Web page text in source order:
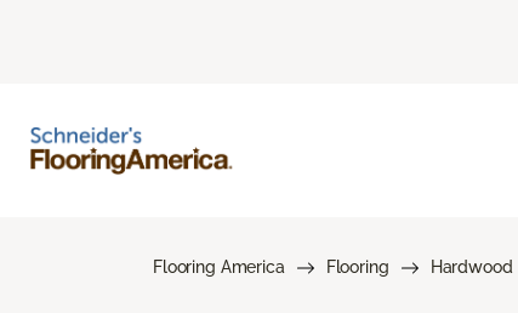
Flooring America Flooring Hardwood